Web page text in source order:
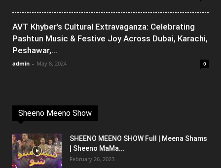
AVT Khyber’s Cultural Extravaganza: Celebrating
Pashtun Music & Festive Joy Across Dubai, Karachi,
Peshawar,...
admin - May 8, 2024 0
Sheeno Meeno Show
SHEENO MEENO SHOW Full | Meena Shams
| Sheeno MaMa...
February 26, 2023